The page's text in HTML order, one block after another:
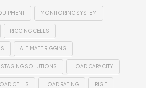
MONITORING SYSTEM
RIGGING CELLS
ALTIMATE RIGGING
STAGING SOLUTIONS LOAD CAPACITY
CELLS LOAD RATING RIGIT